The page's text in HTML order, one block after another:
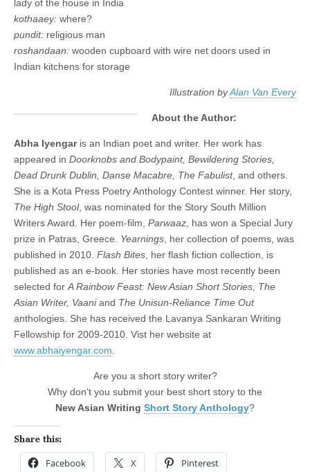
lady of the house in India
kothaaey: where?
pundit: religious man
roshandaan: wooden cupboard with wire net doors used in
Indian kitchens for storage
Illustration byAlan Van Every
About the Author:
Abha Iyengar is an Indian poet and writer. Her work has
appeared in Doorknobs and Bodypaint, Bewildering Stories,
Dead Drunk Dublin, Danse Macabre, The Fabulist, and others.
She is a Kota Press Poetry Anthology Contest winner. Her story,
The High Stool, was nominated for the Story South Million
Writers Award. Her poem-film, Parwaaz , has won a Special Jury
prize in Patras, Greece. Yearnings , her collection of poems, was
published in 2010. Flash Bites , her flash fiction collection, is
published as an e-book. Her stories have most recently been
selected for A Rainbow Feast: New Asian Short Stories, The
Asian Writer, Vaaniand The Unisun-Reliance Time Out
anthologies. She has received the Lavanya Sankaran Writing
Fellowship for 2009-2010. Vist her website at
www.abhaiyengar.com
Are you a short story writer?
Why don’t you submit your best short story to the
New Asian Writing Short Story Anthology?
Share this:
Facebook X Pinterest